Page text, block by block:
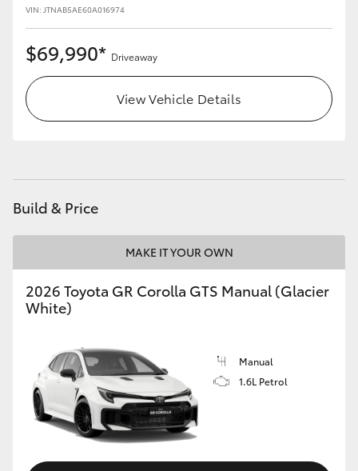
VIN: JTNAB5AE60A016974
$69,990* Driveaway
View Vehicle Details
Build & Price
MAKE IT YOUR OWN
2026 Toyota GR Corolla GTS Manual (Glacier
White)
Manual
1.6L Petrol